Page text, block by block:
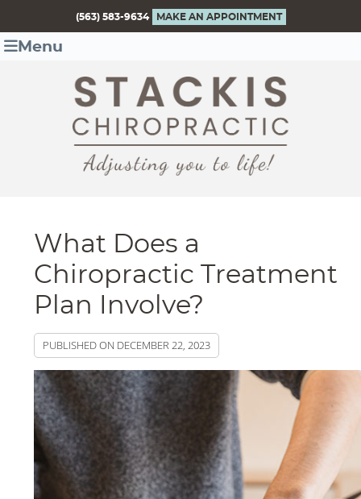
(563) 583-9634 MAKE AN APPOINTMENT
Menu
What Does a
Chiropractic Treatment
Plan Involve?
PUBLISHED ON DECEMBER 22, 2023